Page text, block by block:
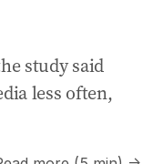
study said
less often,